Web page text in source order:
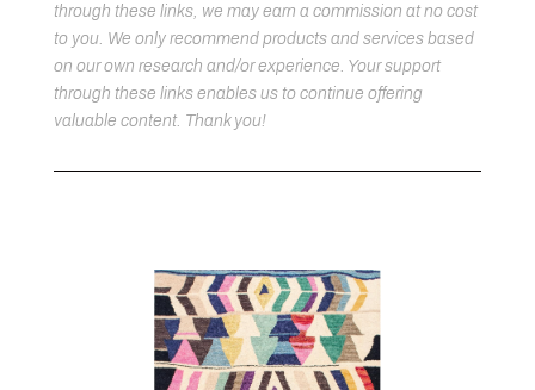
through these links, we may earn a commission at no cost
to you. We only recommend products and services based
on our own research and/or experience. Your support
through these links enables us to continue offering
valuable content. Thank you!